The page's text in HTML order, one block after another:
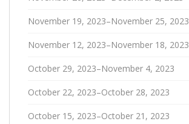
November 19, 2023–November 25, 2023
November 12, 2023–November 18, 2023
October 29, 2023–November 4, 2023
October 22, 2023–October 28, 2023
October 15, 2023–October 21, 2023